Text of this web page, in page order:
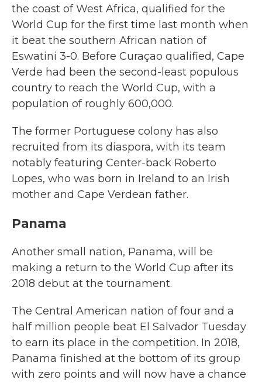
the coast of West Africa, qualified for the
World Cup for the first time last month when
it beat the southern African nation of
Eswatini 3-0. Before Curaçao qualified, Cape
Verde had been the second-least populous
country to reach the World Cup, with a
population of roughly 600,000.
The former Portuguese colony has also
recruited from its diaspora, with its team
notably featuring Center-back Roberto
Lopes, who was born in Ireland to an Irish
mother and Cape Verdean father.
Panama
Another small nation, Panama, will be
making a return to the World Cup after its
2018 debut at the tournament.
The Central American nation of four and a
half million people beat El Salvador Tuesday
to earn its place in the competition. In 2018,
Panama finished at the bottom of its group
with zero points and will now have a chance